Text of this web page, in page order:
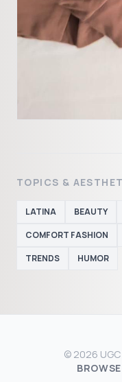
TOPICS &
LATINA BEAUTY
COMFORT FASHION
TRENDS
HUMOR
© 2026 UGC